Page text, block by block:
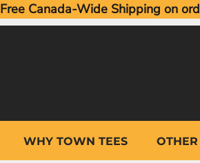
Free Canada-Wide Shipping on
WHY TOWN TEES